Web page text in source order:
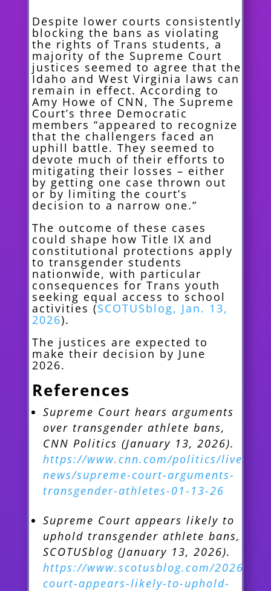
Despite lower courts consistently
blocking the bans as violating
the rights of Trans students, a
majority of the Supreme Court
justices seemed to agree that the
Idaho and West Virginia laws can
remain in effect. According to
Amy Howe of CNN, The Supreme
Court’s three Democratic
members “appeared to recognize
that the challengers faced an
uphill battle. They seemed to
devote much of their efforts to
mitigating their losses – either
by getting one case thrown out
or by limiting the court’s
decision to a narrow one.”
The outcome of these cases
could shape how Title IX and
constitutional protections apply
to transgender students
nationwide, with particular
consequences for Trans youth
seeking equal access to school
activities (SCOTUSblog, Jan. 13,
2026).
The justices are expected to
make their decision by June
2026.
References
Supreme Court hears arguments
over transgender athlete bans,
CNN Politics (January 13, 2026).
https://www.cnn.com/politics/live-
news/supreme-court-arguments-
transgender-athletes-01-13-26
Supreme Court appears likely to
uphold transgender athlete bans,
SCOTUSblog (January 13, 2026).
https://www.scotusblog.com/2026/01/
court-appears-likely-to-uphold-